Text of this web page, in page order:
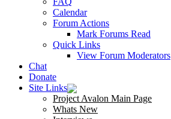
Calendar
Forum Actions
Mark Forums Read
Quick Links
View Forum Moderators
Chat
Donate
Site Links
Project Avalon Main Page
Whats New